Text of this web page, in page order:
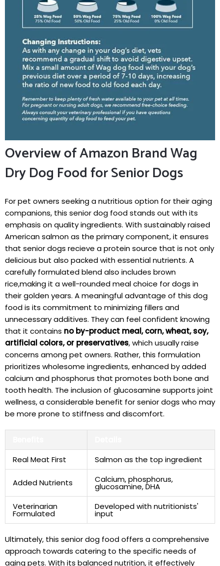
Overview of Amazon Brand Wag
Dry Dog Food for Senior Dogs
For pet owners seeking⁣ a nutritious option for their aging
companions, this⁣ senior dog food ⁢stands out with its
emphasis on quality ingredients. With sustainably raised
⁣American salmon as the primary component, it ensures
⁤that senior ⁤dogs recieve a‌ protein source that‍ is not ⁤only
delicious but also⁢ packed with essential ‍nutrients. ⁤A
carefully formulated blend also includes‌ brown⁢
rice,making it a well-rounded meal choice for dogs in
their golden years. A meaningful advantage of this dog
food is its commitment to minimizing fillers and
⁣unnecessary additives. ‌They can feel ⁣confident knowing
that it contains no by-product meal,⁢ corn, wheat, soy,
artificial ⁣colors, or preservatives, which usually raise
concerns⁣ among ‍pet⁤ owners. Rather, this formulation
prioritizes wholesome ingredients, enhanced by added
calcium and phosphorus⁢ that ​promotes​ both bone and
tooth health. ‌The inclusion of⁢ glucosamine supports joint
wellness, a considerable benefit for senior dogs who may
be ‍more prone ⁤to ⁣stiffness and discomfort.
Real Meat ⁢First
Salmon as the top ingredient
Added Nutrients Calcium, phosphorus,⁤
glucosamine, ‌DHA
Veterinarian
⁤Formulated
Developed‌ with ⁢nutritionists'
input
Ultimately, this senior dog food offers a comprehensive
approach towards catering ⁤to the specific needs of
aging pets. With its balanced nutrition, it effectively